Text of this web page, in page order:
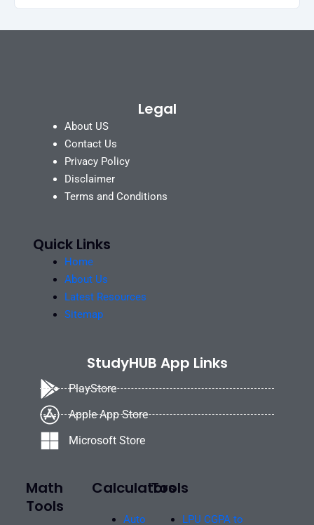
Legal
About US
Contact Us
Privacy Policy
Disclaimer
Terms and Conditions
Quick Links
Home
About Us
Latest Resources
Sitemap
StudyHUB App Links
PlayStore
Apple App Store
Microsoft Store
Math
Tools
Calculators
Auto
Tools
LPU CGPA to